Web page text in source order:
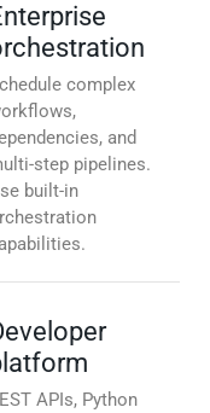
complex
and
step pipelines.
built-in
APIs, Python